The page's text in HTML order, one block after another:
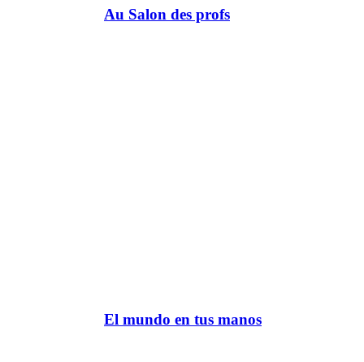
Au Salon des profs
El mundo en tus manos